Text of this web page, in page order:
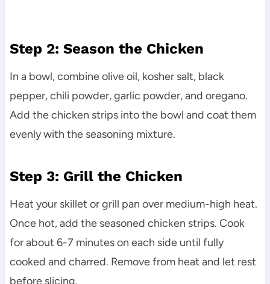
Step 2: Season the Chicken
In a bowl, combine olive oil, kosher salt, black
pepper, chili powder, garlic powder, and oregano.
Add the chicken strips into the bowl and coat them
evenly with the seasoning mixture.
Step 3: Grill the Chicken
Heat your skillet or grill pan over medium-high heat.
Once hot, add the seasoned chicken strips. Cook
for about 6-7 minutes on each side until fully
cooked and charred. Remove from heat and let rest
before slicing.